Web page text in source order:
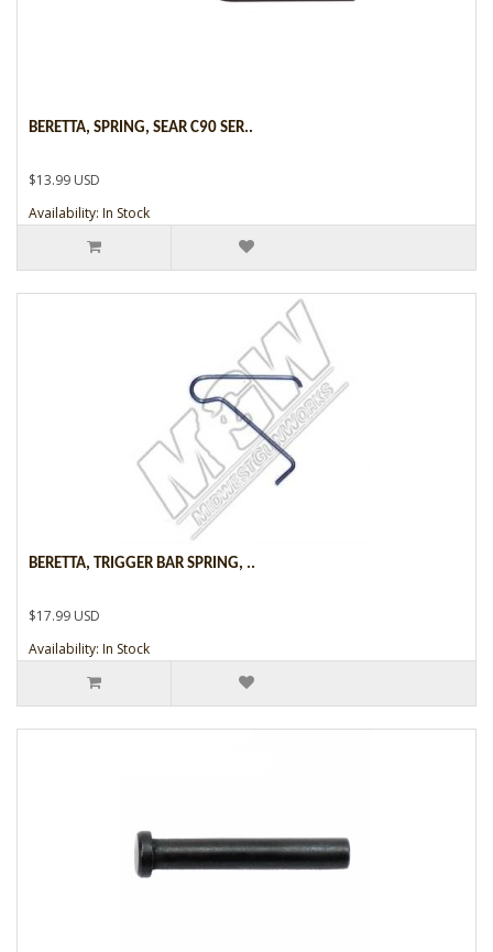
BERETTA, SPRING, SEAR C90 SER..
$13.99 USD
Availability: In Stock
BERETTA, TRIGGER BAR SPRING, ..
$17.99 USD
Availability: In Stock